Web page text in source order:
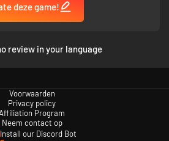
deze game!
review in your language
Voorwaarden
Privacy policy
Program
Neem contact op
Install our Discord Bot